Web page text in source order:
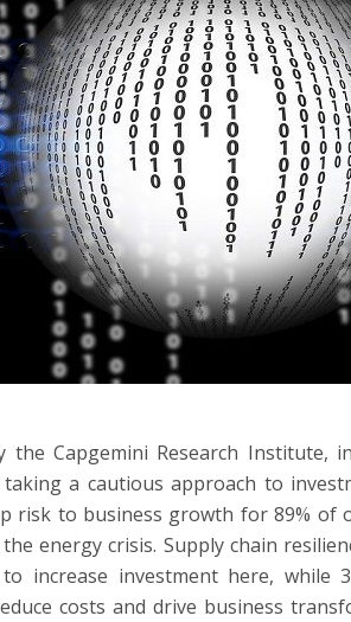
Capgemini Research Institute,
a cautious approach to
risk to business growth for 89% of
energy crisis. Supply chain
increase investment here, while
costs and drive business